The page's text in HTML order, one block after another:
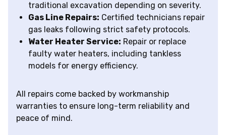
traditional excavation depending on severity.
Gas Line Repairs: Certified technicians repair
gas leaks following strict safety protocols.
Water Heater Service: Repair or replace
faulty water heaters, including tankless
models for energy efficiency.
All repairs come backed by workmanship
warranties to ensure long-term reliability and
peace of mind.